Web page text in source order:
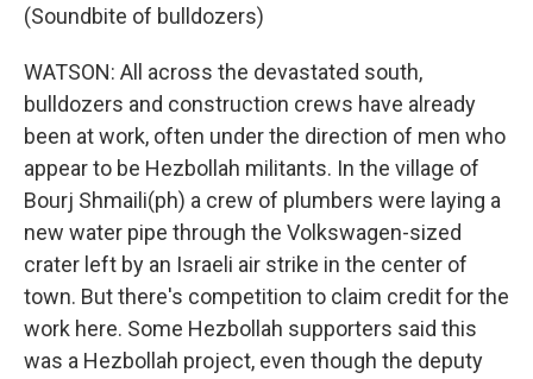
(Soundbite of bulldozers)
WATSON: All across the devastated south,
bulldozers and construction crews have already
been at work, often under the direction of men who
appear to be Hezbollah militants. In the village of
Bourj Shmaili(ph) a crew of plumbers were laying a
new water pipe through the Volkswagen-sized
crater left by an Israeli air strike in the center of
town. But there's competition to claim credit for the
work here. Some Hezbollah supporters said this
was a Hezbollah project, even though the deputy